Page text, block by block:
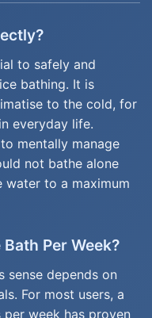
to safely and
bathing. It is
to the cold, for
everyday life.
mentally manage
not bathe alone
water to a maximum
Per Week?
sense depends on
For most users, a
week has proven